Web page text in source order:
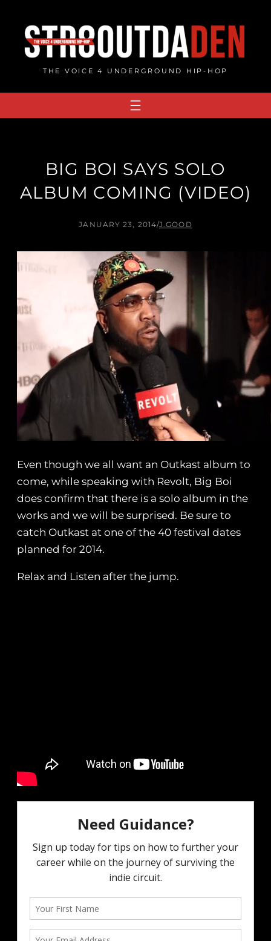
content
THE VOICE 4 UNDERGROUND HIP-HOP
BIG BOI SAYS SOLO
ALBUM COMING (VIDEO)
JANUARY 23, 2014/J.GOOD
Even though we all want an Outkast album to
come, while speaking with Revolt, Big Boi
does confirm that there is a solo album in the
works and we will be surprised. Be sure to
catch Outkast at one of the 40 festival dates
planned for 2014.
Relax and Listen after the jump.